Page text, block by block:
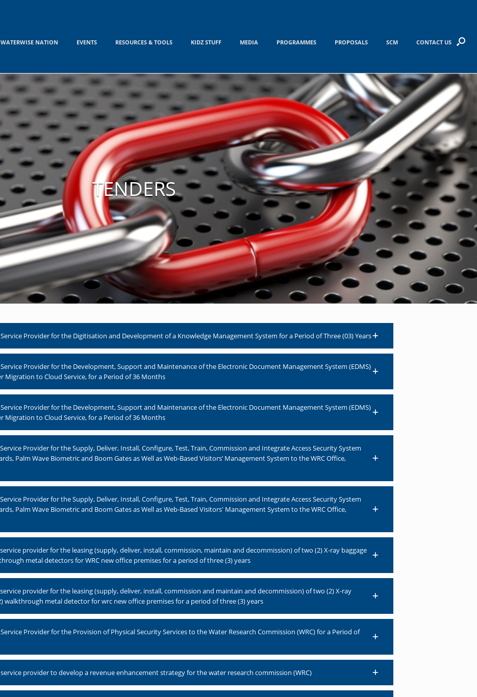
NATION EVENTS RESOURCES & TOOLS KIDZ STUFF MEDIA PROGRAMMES PROPOSALS SCM CONTACT US
TENDERS
Provider for the Digitisation and Development of a Knowledge Management System for a Period of Three (03) Years
Provider for the Development, Support and Maintenance of the Electronic Document Management System (EDMS)
Migration to Cloud Service, for a Period of 36 Months
Provider for the Development, Support and Maintenance of the Electronic Document Management System (EDMS)
Migration to Cloud Service, for a Period of 36 Months
Provider for the Supply, Deliver, Install, Configure, Test, Train, Commission and Integrate Access Security System
Palm Wave Biometric and Boom Gates as Well as Web-Based Visitors’ Management System to the WRC Office,
Provider for the Supply, Deliver, Install, Configure, Test, Train, Commission and Integrate Access Security System
Palm Wave Biometric and Boom Gates as Well as Web-Based Visitors' Management System to the WRC Office,
provider for the leasing (supply, deliver, install, commission, maintain and decommission) of two (2) X-ray baggage
metal detectors for WRC new office premises for a period of three (3) years
provider for the leasing (supply, deliver, install, commission and maintain and decommission) of two (2) X-ray
walkthrough metal detector for wrc new office premises for a period of three (3) years
Provider for the Provision of Physical Security Services to the Water Research Commission (WRC) for a Period of
provider to develop a revenue enhancement strategy for the water research commission (WRC)